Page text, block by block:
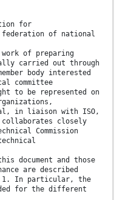
for
federation of national
work of preparing
carried out through
body interested
committee
to be represented on
in liaison with ISO,
closely
Commission
document and those
are described
1. In particular, the
for the different